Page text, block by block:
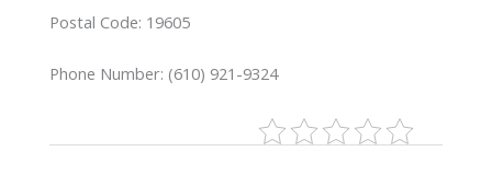
Postal Code: 19605
Phone Number: (610) 921-9324